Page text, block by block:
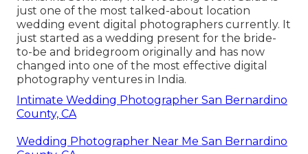
just one of the most talked-about location
wedding event digital photographers currently. It
just started as a wedding present for the bride-
to-be and bridegroom originally and has now
changed into one of the most effective digital
photography ventures in India.
Intimate Wedding Photographer San Bernardino
County, CA
Wedding Photographer Near Me San Bernardino